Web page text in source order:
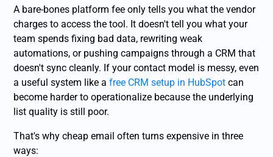
A bare-bones platform fee only tells you what the vendor
charges to access the tool. It doesn't tell you what your
team spends fixing bad data, rewriting weak
automations, or pushing campaigns through a CRM that
doesn't sync cleanly. If your contact model is messy, even
a useful system like afree CRM setup in HubSpot can
become harder to operationalize because the underlying
list quality is still poor.
That's why cheap email often turns expensive in three
ways: